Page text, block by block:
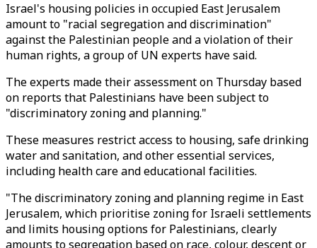
Israel's housing policies in occupied East Jerusalem
amount to "racial segregation and discrimination"
against the Palestinian people and a violation of their
human rights, a group of UN experts have said.
The experts made their assessment on Thursday based
on reports that Palestinians have been subject to
"discriminatory zoning and planning."
These measures restrict access to housing, safe drinking
water and sanitation, and other essential services,
including health care and educational facilities.
"The discriminatory zoning and planning regime in East
Jerusalem, which prioritise zoning for Israeli settlements
and limits housing options for Palestinians, clearly
amounts to segregation based on race, colour, descent or